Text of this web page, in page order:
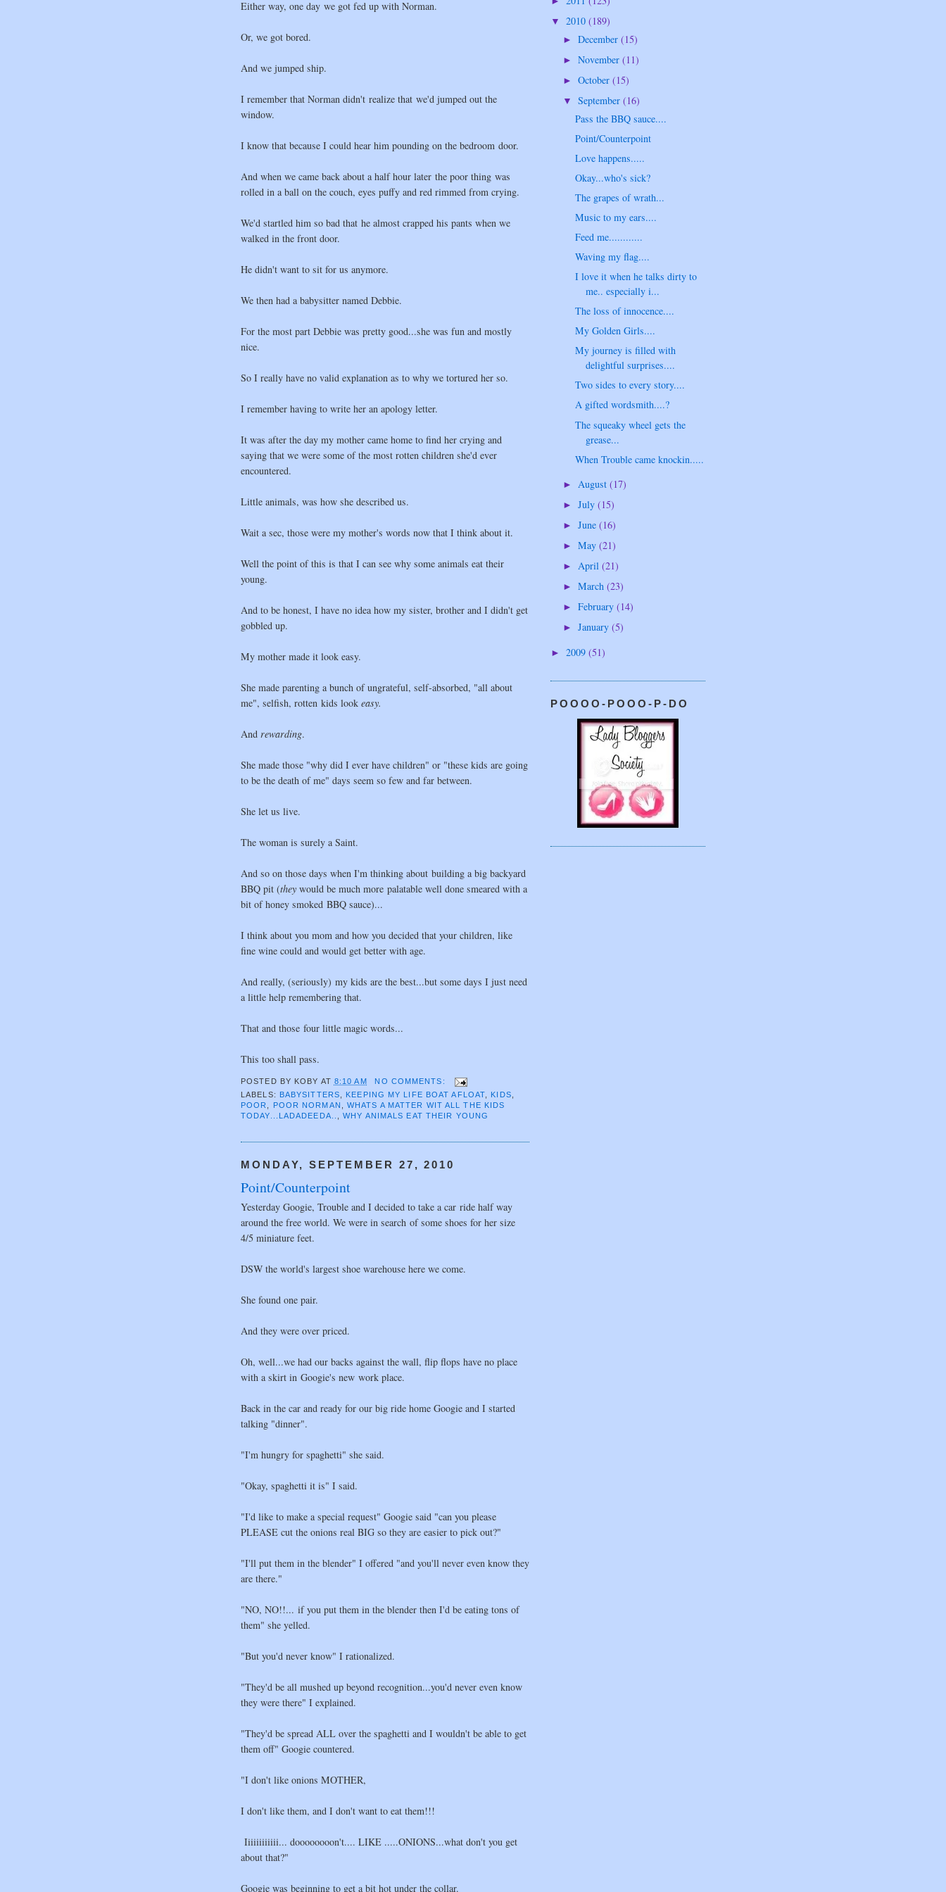
Either way, one day we got fed up with Norman.
Or, we got bored.
And we jumped ship.
I remember that Norman didn't realize that we'd jumped out the
window.
I know that because I could hear him pounding on the bedroom door.
And when we came back about a half hour later the poor thing was
rolled in a ball on the couch, eyes puffy and red rimmed from crying.
We'd startled him so bad that he almost crapped his pants when we
walked in the front door.
He didn't want to sit for us anymore.
We then had a babysitter named Debbie.
For the most part Debbie was pretty good...she was fun and mostly
nice.
So I really have no valid explanation as to why we tortured her so.
I remember having to write her an apology letter.
It was after the day my mother came home to find her crying and
saying that we were some of the most rotten children she'd ever
encountered.
Little animals, was how she described us.
Wait a sec, those were my mother's words now that I think about it.
Well the point of this is that I can see why some animals eat their
young.
And to be honest, I have no idea how my sister, brother and I didn't get
gobbled up.
My mother made it look easy.
She made parenting a bunch of ungrateful, self-absorbed, "all about
me", selfish, rotten kids look easy.
And rewarding.
She made those "why did I ever have children" or "these kids are going
to be the death of me" days seem so few and far between.
She let us live.
The woman is surely a Saint.
And so on those days when I'm thinking about building a big backyard
BBQ pit (they would be much more palatable well done smeared with a
bit of honey smoked BBQ sauce)...
I think about you mom and how you decided that your children, like
fine wine could and would get better with age.
And really, (seriously) my kids are the best...but some days I just need
a little help remembering that.
That and those four little magic words...
This too shall pass.
POSTED BY KOBY AT 8:10 AM
NO COMMENTS:
LABELS: BABYSITTERS KEEPING MY LIFE BOAT AFLOAT KIDS
POOR
POOR NORMAN ,WHATS A MATTER WIT ALL THE KIDS
TODAY...LADADEEDA..
,WHY ANIMALS EAT THEIR YOUNG
MONDAY, SEPTEMBER 27, 2010
Point/Counterpoint
Yesterday Googie, Trouble and I decided to take a car ride half way
around the free world. We were in search of some shoes for her size
4/5 miniature feet.
DSW the world's largest shoe warehouse here we come.
She found one pair.
And they were over priced.
Oh, well...we had our backs against the wall, flip flops have no place
with a skirt in Googie's new work place.
Back in the car and ready for our big ride home Googie and I started
talking "dinner".
"I'm hungry for spaghetti" she said.
"Okay, spaghetti it is" I said.
"I'd like to make a special request" Googie said "can you please
PLEASE cut the onions real BIG so they are easier to pick out?"
"I'll put them in the blender" I offered "and you'll never even know they
are there."
"NO, NO!!... if you put them in the blender then I'd be eating tons of
them" she yelled.
"But you'd never know" I rationalized.
"They'd be all mushed up beyond recognition...you'd never even know
they were there" I explained.
"They'd be spread ALL over the spaghetti and I wouldn't be able to get
them off" Googie countered.
"I don't like onions MOTHER,
I don't like them, and I don't want to eat them!!!
Iiiiiiiiiiii... doooooooon't.... LIKE .....ONIONS...what don't you get
about that?"
Googie was beginning to get a bit hot under the collar.
▼ 2010 (189)
► December (15)
► November (11)
► October (15)
▼ September (16)
Pass the BBQ sauce....
Point/Counterpoint
Love happens.....
Okay...who's sick?
The grapes of wrath...
Music to my ears....
Feed me............
Waving my flag....
I love it when he talks dirty to
me.. especially i...
The loss of innocence....
My Golden Girls....
My journey is filled with
delightful surprises....
Two sides to every story....
A gifted wordsmith....?
The squeaky wheel gets the
grease...
When Trouble came knockin.....
► August (17)
► July (15)
► June (16)
► May (21)
► April (21)
► March (23)
► February (14)
► January (5)
► 2009 (51)
POOOO-POOO-P-DO